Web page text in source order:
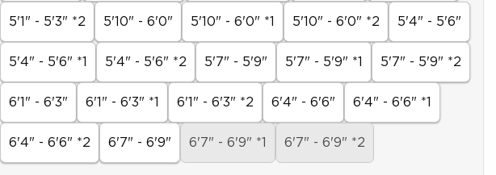
5'1" - 5'3" *2 5'10" - 6'0" 5'10" - 6'0" *1 5'10" - 6'0" *2 5'4" - 5'6"
5'4" - 5'6" *1 5'4" - 5'6" *2 5'7" - 5'9" 5'7" - 5'9" *1 5'7" - 5'9" *2
6'1" - 6'3" 6'1" - 6'3" *1 6'1" - 6'3" *2 6'4" - 6'6" 6'4" - 6'6" *1
6'4" - 6'6" *2 6'7" - 6'9" 6'7" - 6'9" *1 6'7" - 6'9" *2